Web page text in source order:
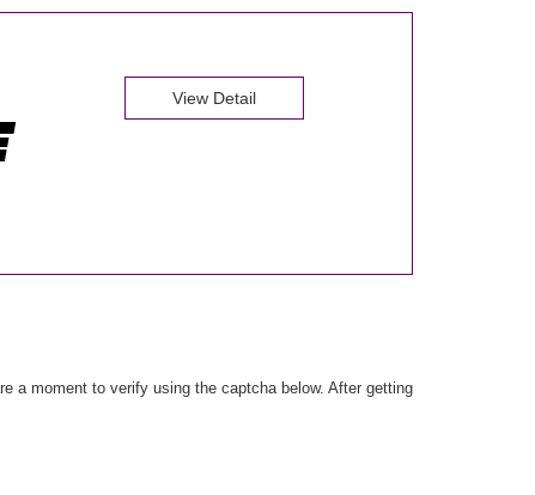
View Detail
a moment to verify using the captcha below. After getting